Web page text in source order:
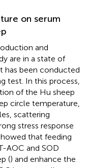
on serum
and
are in a state of
has been conducted
test. In this process,
of the Hu sheep
circle temperature,
scattering
stress response
that feeding
AOC and SOD
() and enhance the